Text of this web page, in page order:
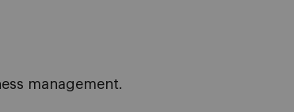
management.